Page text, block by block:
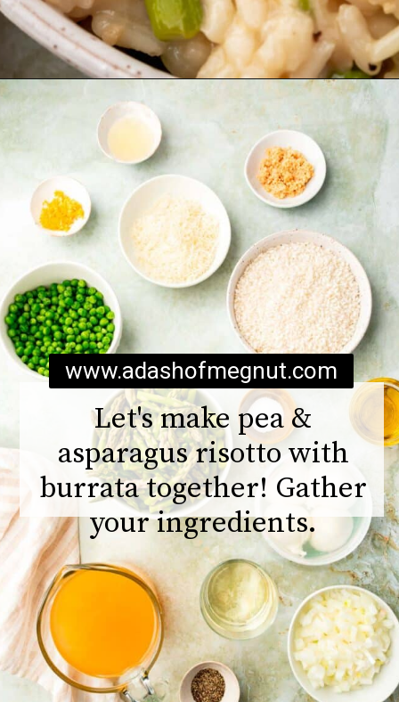
Opening
Let's make pea &
asparagus risotto with
burrata together! Gather
your ingredients.
www.adashofmegnut.com